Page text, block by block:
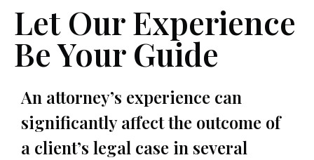
Let Our Experience
Be Your Guide
An attorney’s experience can
significantly affect the outcome of
a client’s legal case in several